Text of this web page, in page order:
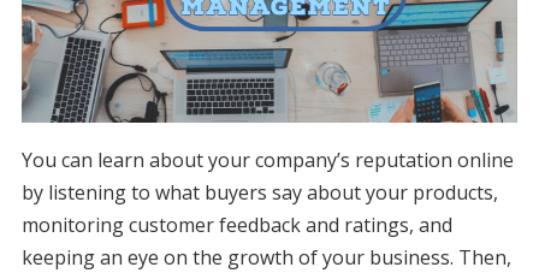
You can learn about your company’s reputation online
by listening to what buyers say about your products,
monitoring customer feedback and ratings, and
keeping an eye on the growth of your business. Then,